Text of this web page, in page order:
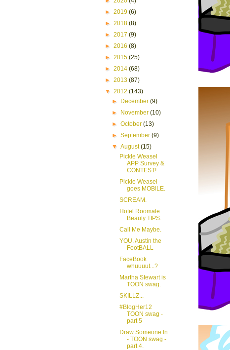
► 2019 (6)
► 2018 (8)
► 2017 (9)
► 2016 (8)
► 2015 (25)
► 2014 (68)
► 2013 (87)
▼ 2012 (143)
► December(9)
► November(10)
►October(13)
►September(9)
▼August(15)
Pickle Weasel
APP Survey &
CONTEST!
Pickle Weasel
goes MOBILE.
SCREAM.
Hotel Roomate
Beauty TIPS.
Call Me Maybe.
YOU. Austin the
FootBALL
FaceBook
whuuuut...?
Martha Stewart is
TOON swag.
SKILLZ...
#BlogHer12
TOON swag -
part 5
Draw Someone In
- TOON swag -
part 4.